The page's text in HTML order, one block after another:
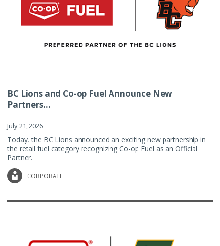
BC Lions and Co-op Fuel Announce New
Partners...
July 21, 2026
Today, the BC Lions announced an exciting new partnership in
the retail fuel category recognizing Co-op Fuel as an Official
Partner.
CORPORATE